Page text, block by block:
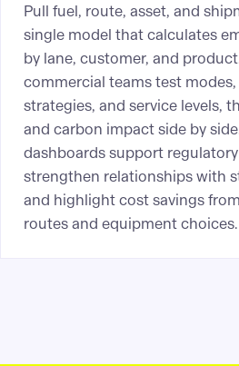
Pull fuel, route, asset, and
single model that calculates
by lane, customer, and
commercial teams test
strategies, and service levels,
and carbon impact side by
dashboards support
strengthen relationships with
and highlight cost savings
routes and equipment choices.